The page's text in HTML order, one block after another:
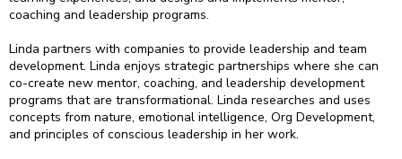
coaching and leadership programs.
Linda partners with companies to provide leadership and team
development. Linda enjoys strategic partnerships where she can
co-create new mentor, coaching, and leadership development
programs that are transformational. Linda researches and uses
concepts from nature, emotional intelligence, Org Development,
and principles of conscious leadership in her work.